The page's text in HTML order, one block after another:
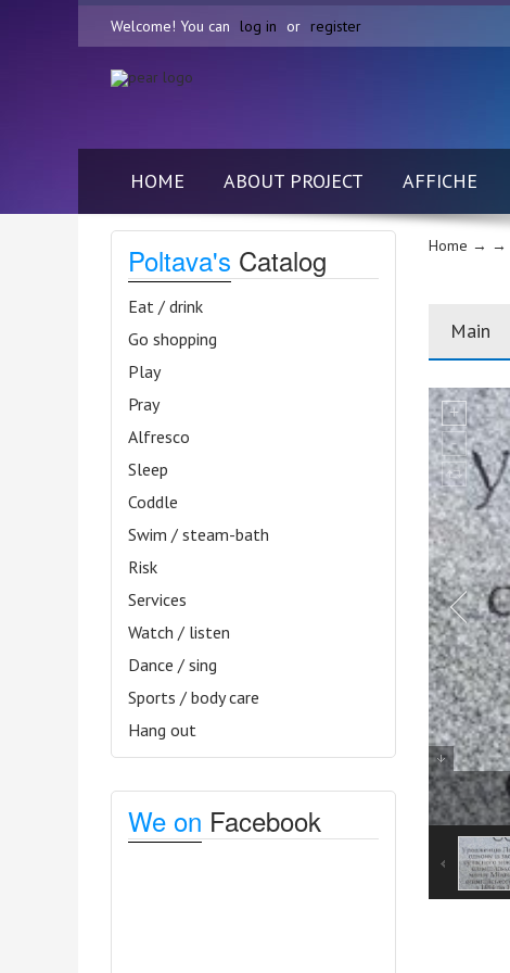
Welcome! You can log in or register
HOME ABOUT PROJECT AFFICHE
Poltava's Catalog
Eat / drink
Go shopping
Play
Pray
Alfresco
Sleep
Coddle
Swim / steam-bath
Risk
Services
Watch / listen
Dance / sing
Sports / body care
Hang out
We on Facebook
Home → →
Main